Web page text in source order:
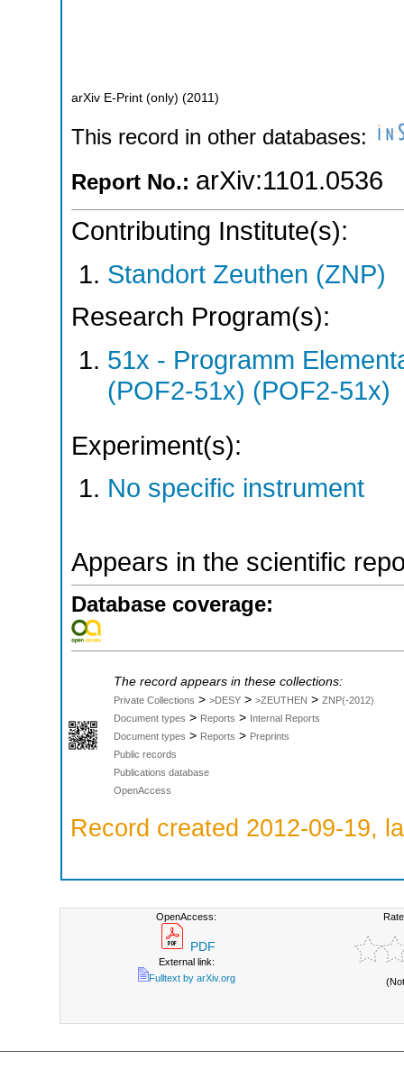
arXiv E-Print (only) (2011 )
This record in other databases:
Report No.: arXiv:1101.0536
Contributing Institute(s):
Standort Zeuthen (ZNP)
Research Program(s):
51x - Programm
(POF2-51x) (POF2-51x)
Experiment(s):
No specific instrument
Appears in the scientific
Database coverage:
The record appears in these collections:
Private Collections > >DESY > >ZEUTHEN > ZNP(-2012)
Document types > Reports > Internal Reports
Document types > Reports > Preprints
Public records
Publications database
OpenAccess
Record created 2012-09-19,
OpenAccess:
PDF
External link:
Fulltext by arXiv.org